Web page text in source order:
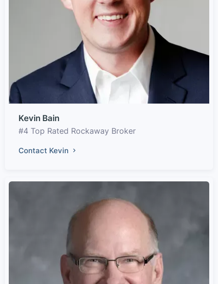
Kevin Bain
#4 Top Rated Rockaway Broker
Contact Kevin